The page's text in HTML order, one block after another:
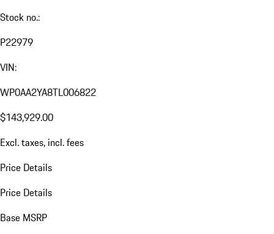
Stock no.:
P22979
VIN:
WP0AA2YA8TL006822
$143,929.00
Excl. taxes, incl. fees
Price Details
Price Details
Base MSRP